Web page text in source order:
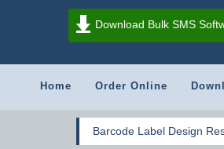
Download Bulk SMS
Home Order Online
Barcode Label Design